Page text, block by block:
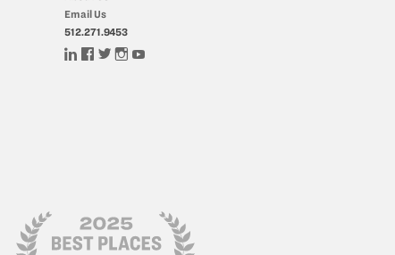
Email Us
512.271.9453